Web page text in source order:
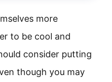
more
to be cool and
consider putting
though you may